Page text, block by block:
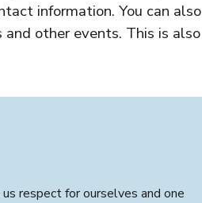
information. You can also
and other events. This is also
respect for ourselves and one